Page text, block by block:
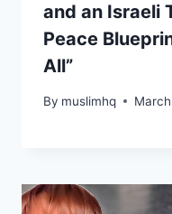
and an Israeli
Peace
All”
By muslimhq